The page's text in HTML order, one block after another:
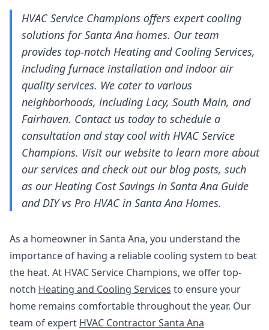
HVAC Service Champions offers expert cooling
solutions for Santa Ana homes. Our team
provides top-notch Heating and Cooling Services,
including furnace installation and indoor air
quality services. We cater to various
neighborhoods, including Lacy, South Main, and
Fairhaven. Contact us today to schedule a
consultation and stay cool with HVAC Service
Champions. Visit our website to learn more about
our services and check out our blog posts, such
as our Heating Cost Savings in Santa Ana Guide
and DIY vs Pro HVAC in Santa Ana Homes.
As a homeowner in Santa Ana, you understand the
importance of having a reliable cooling system to beat
the heat. At HVAC Service Champions, we offer top-
notch Heating and Cooling Services to ensure your
home remains comfortable throughout the year. Our
team of expert HVAC Contractor Santa Ana